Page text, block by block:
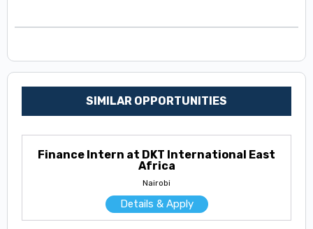
SIMILAR OPPORTUNITIES
Finance Intern at DKT International East
Africa
Nairobi
Details & Apply